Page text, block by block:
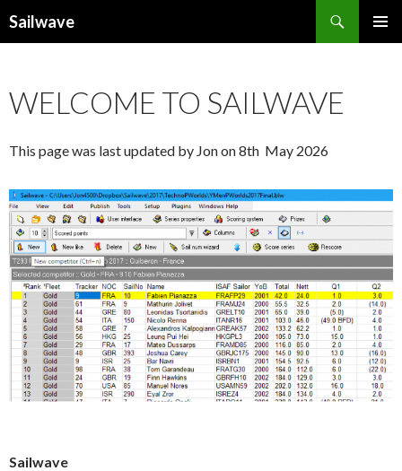
Sailwave
WELCOME TO SAILWAVE
This page was last updated by Jon on 8th May 2026
Sailwave